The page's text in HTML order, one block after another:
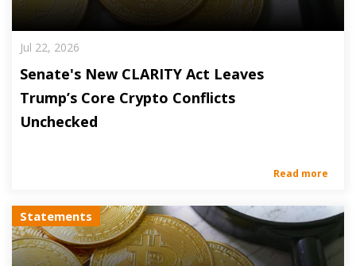
Jul 22, 2026
Senate's New CLARITY Act Leaves
Trump’s Core Crypto Conflicts
Unchecked
Read more
Statements